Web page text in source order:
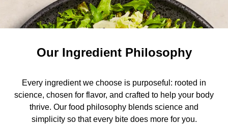
Our Ingredient Philosophy
Every ingredient we choose is purposeful: rooted in
science, chosen for flavor, and crafted to help your body
thrive. Our food philosophy blends science and
simplicity so that every bite does more for you.